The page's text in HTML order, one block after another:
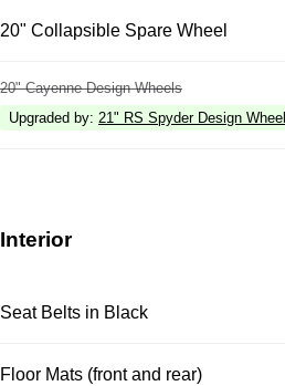
20" Collapsible Spare Wheel
20" Cayenne Design Wheels
Upgraded by: 21" RS Spyder Design
Interior
Seat Belts in Black
Floor Mats (front and rear)